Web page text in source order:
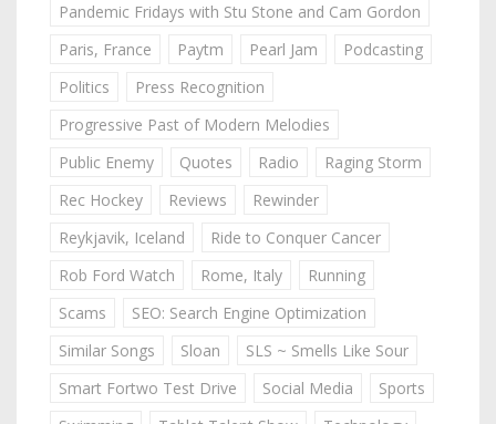
Pandemic Fridays with Stu Stone and Cam Gordon
Paris, France
Paytm Pearl Jam
Podcasting
Politics
Press Recognition
Progressive Past of Modern Melodies
Public Enemy
Quotes Radio
Raging Storm
Rec Hockey
Reviews
Rewinder
Reykjavik, Iceland
Ride to Conquer Cancer
Rob Ford Watch
Rome, Italy
Running
Scams
SEO: Search Engine Optimization
Similar Songs
Sloan
SLS ~ Smells Like Sour
Smart Fortwo Test Drive
Social Media
Sports